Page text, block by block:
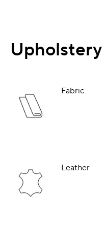
Upholstery
Fabric
Leather